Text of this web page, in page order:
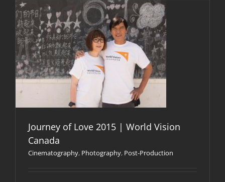
Journey of Love 2015 | World Vision
Canada
Cinematography, Photography, Post-Production